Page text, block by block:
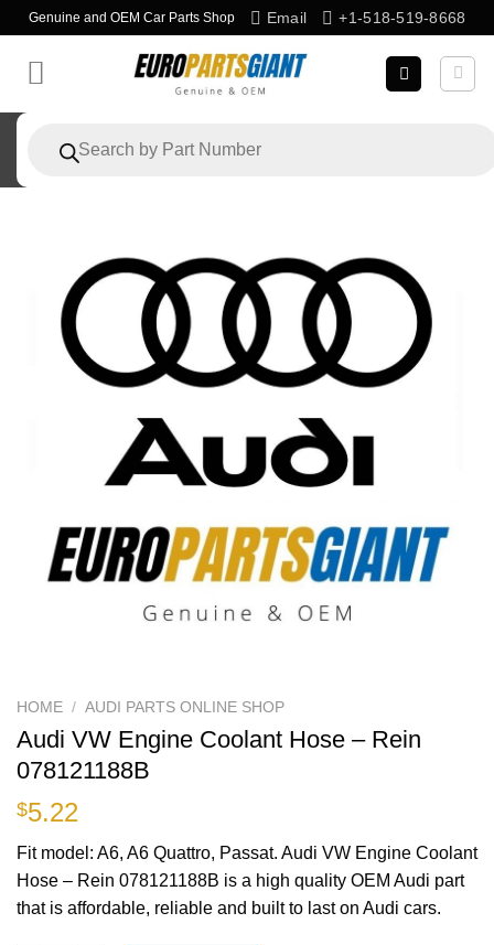
Skip
to
content
Genuine and OEM Car Parts Shop Email +1-518-519-8668
search
HOME / AUDI PARTS ONLINE SHOP
Audi VW Engine Coolant Hose – Rein
078121188B
$5.22
Fit model: A6, A6 Quattro, Passat. Audi VW Engine Coolant
Hose – Rein 078121188B is a high quality OEM Audi part
that is affordable, reliable and built to last on Audi cars.